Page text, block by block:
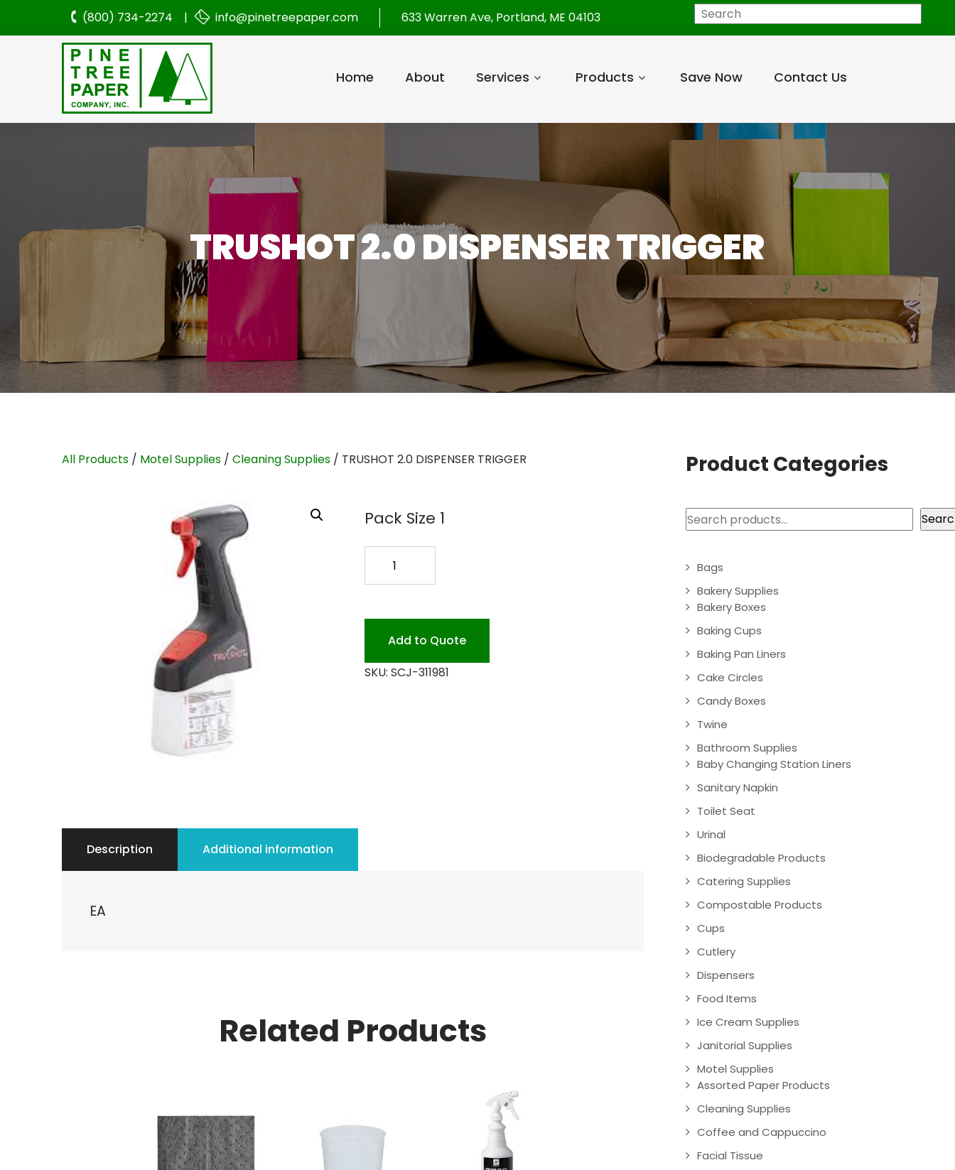
(800) 734-2274 | info@pinetreepaper.com 633 Warren Ave, Portland, ME 04103 Search
Home About Services Products Save Now Contact Us
TRUSHOT 2.0 DISPENSER TRIGGER
All Products / Motel Supplies / Cleaning Supplies / TRUSHOT 2.0 DISPENSER TRIGGER
Pack Size 1
TRIGGER
quantity
Add to Quote
SKU: SCJ-311981
Description Additional information
EA
Related Products
Product Categories
Search
Bags
Bakery Supplies
Bakery Boxes
Baking Cups
Baking Pan Liners
Cake Circles
Candy Boxes
Twine
Bathroom Supplies
Baby Changing Station Liners
Sanitary Napkin
Toilet Seat
Urinal
Biodegradable Products
Catering Supplies
Compostable Products
Cups
Cutlery
Dispensers
Food Items
Ice Cream Supplies
Janitorial Supplies
Motel Supplies
Assorted Paper Products
Cleaning Supplies
Coffee and Cappuccino
Facial Tissue